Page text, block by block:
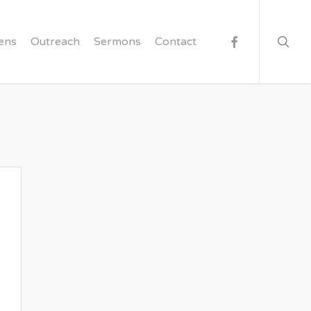
Outreach Sermons Contact facebook